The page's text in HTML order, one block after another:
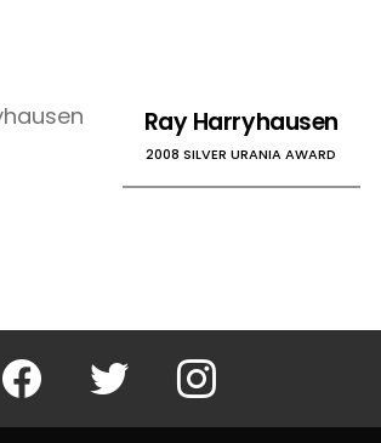
Ray Harryhausen
2008 SILVER URANIA AWARD
Facebook Twitter Instagram